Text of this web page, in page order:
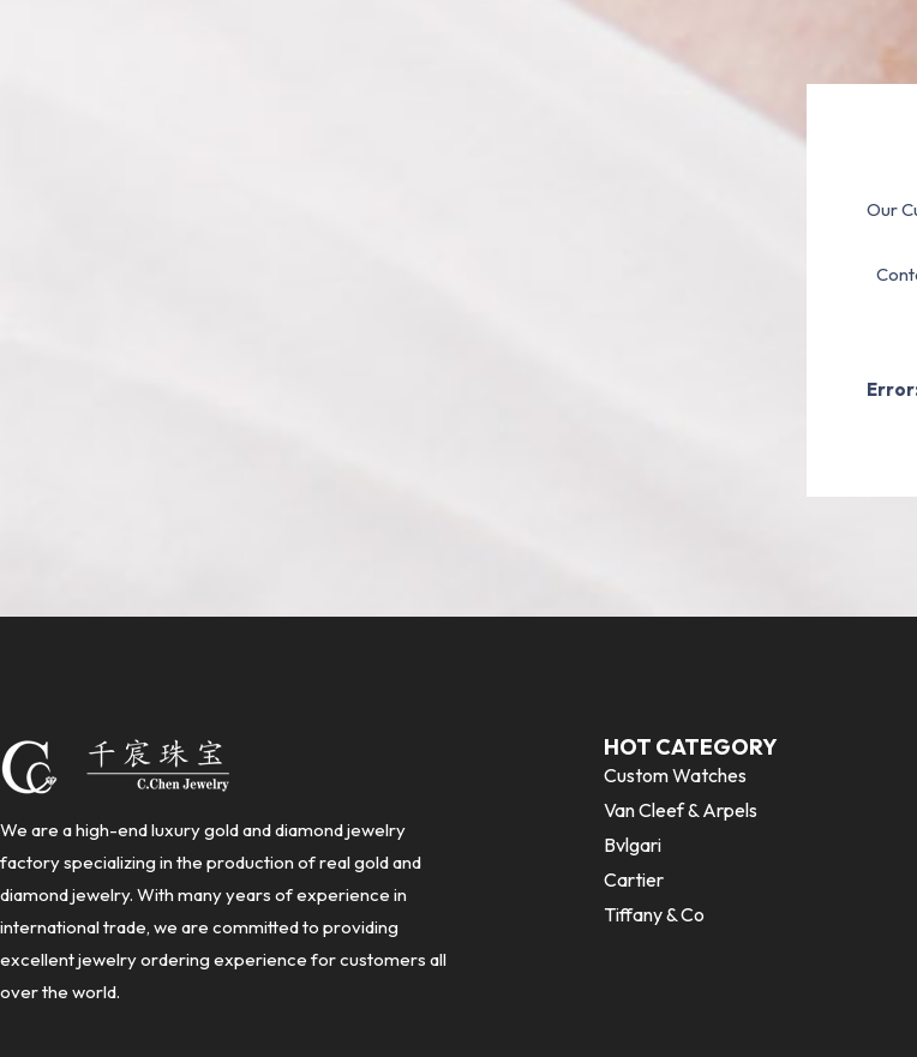
Our
We are a high-end luxury gold and diamond jewelry
factory specializing in the production of real gold and
diamond jewelry. With many years of experience in
international trade, we are committed to providing
excellent jewelry ordering experience for customers all
over the world.
HOT CATEGORY
Custom Watches
Van Cleef & Arpels
Bvlgari
Cartier
Tiffany & Co